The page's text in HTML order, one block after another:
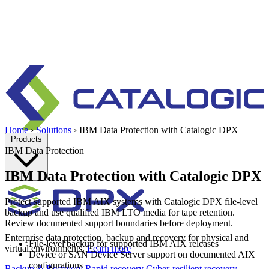
Enterprise data protection, backup and recovery for physical and
virtual environments.Learn more
Home › Solutions › IBM Data Protection with Catalogic DPX
IBM Data Protection
IBM Data Protection with Catalogic DPX
Protect supported IBM AIX systems with Catalogic DPX file-level
backup and use qualified IBM LTO media for tape retention.
Review documented support boundaries before deployment.
File-level backup for supported IBM AIX releases
Device or SAN Device Server support on documented AIX
configurations